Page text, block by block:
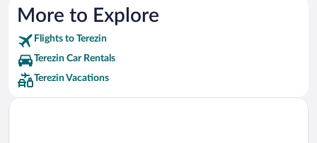
More to Explore
Flights to Terezin
Terezin Car Rentals
Terezin Vacations